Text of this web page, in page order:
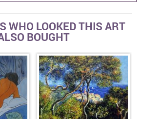
WHO LOOKED THIS ART
BOUGHT